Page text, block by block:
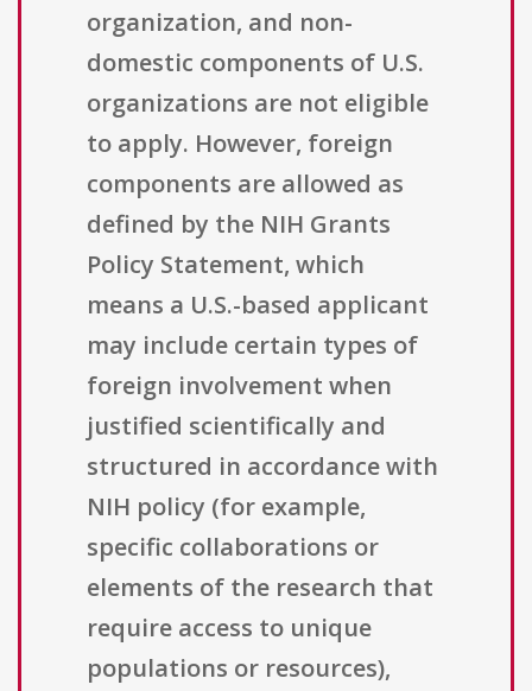
organization, and non-
domestic components of U.S.
organizations are not eligible
to apply. However, foreign
components are allowed as
defined by the NIH Grants
Policy Statement, which
means a U.S.-based applicant
may include certain types of
foreign involvement when
justified scientifically and
structured in accordance with
NIH policy (for example,
specific collaborations or
elements of the research that
require access to unique
populations or resources),